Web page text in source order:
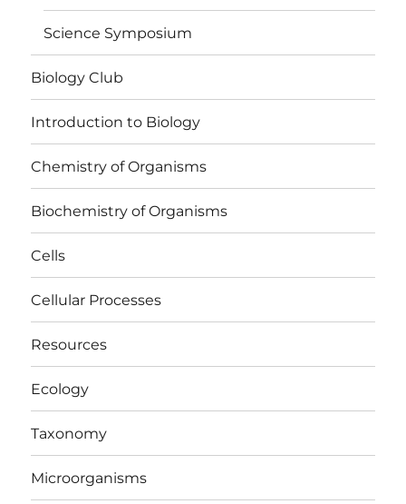
Science Symposium
Biology Club
Introduction to Biology
Chemistry of Organisms
Biochemistry of Organisms
Cells
Cellular Processes
Resources
Ecology
Taxonomy
Microorganisms